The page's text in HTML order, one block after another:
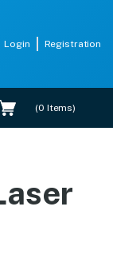
Login Registration
(0 Items)